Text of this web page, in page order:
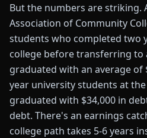
But the numbers are striking.
Association of Community
students who completed two
college before transferring to
graduated with an average of
year university students at
graduated with $34,000 in
debt. There's an earnings
college path takes 5-6 years